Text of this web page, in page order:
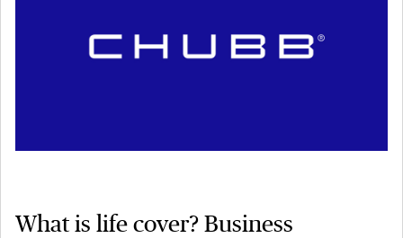
What is life cover? Business